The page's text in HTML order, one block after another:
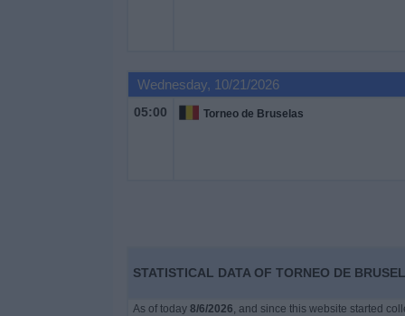
Wednesday, 10/21/2026
05:00 Torneo de Bruselas
STATISTICAL DATA OF TORNEO DE
As of today 8/6/2026, and since this website started